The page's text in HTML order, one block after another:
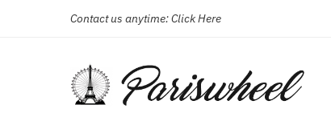
navigation
Contact us anytime:Click Here